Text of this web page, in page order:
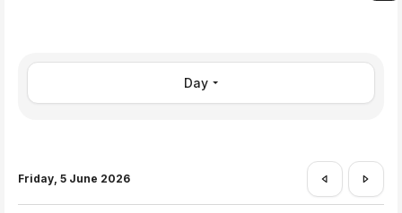
Day
Friday, 5 June 2026